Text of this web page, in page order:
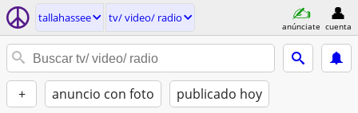
tallahassee tv/ video/ radio
anúnciate cuenta
+ anuncio con foto publicado hoy